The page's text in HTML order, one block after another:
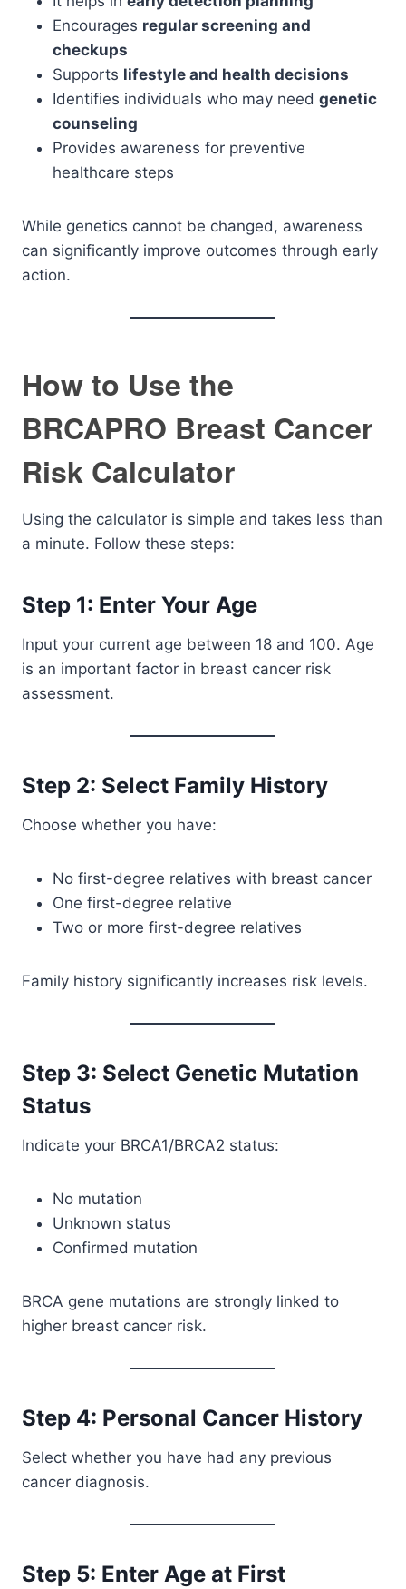
Encourages regular screening and
checkups
Supports lifestyle and health decisions
Identifies individuals who may need genetic
counseling
Provides awareness for preventive
healthcare steps
While genetics cannot be changed, awareness
can significantly improve outcomes through early
action.
How to Use the
BRCAPRO Breast Cancer
Risk Calculator
Using the calculator is simple and takes less than
a minute. Follow these steps:
Step 1: Enter Your Age
Input your current age between 18 and 100. Age
is an important factor in breast cancer risk
assessment.
Step 2: Select Family History
Choose whether you have:
No first-degree relatives with breast cancer
One first-degree relative
Two or more first-degree relatives
Family history significantly increases risk levels.
Step 3: Select Genetic Mutation
Status
Indicate your BRCA1/BRCA2 status:
No mutation
Unknown status
Confirmed mutation
BRCA gene mutations are strongly linked to
higher breast cancer risk.
Step 4: Personal Cancer History
Select whether you have had any previous
cancer diagnosis.
Step 5: Enter Age at First